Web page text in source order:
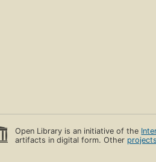
Open Library is an initiative of the
artifacts in digital form. Other projects